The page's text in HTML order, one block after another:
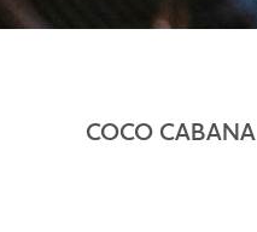
COCO CABANA